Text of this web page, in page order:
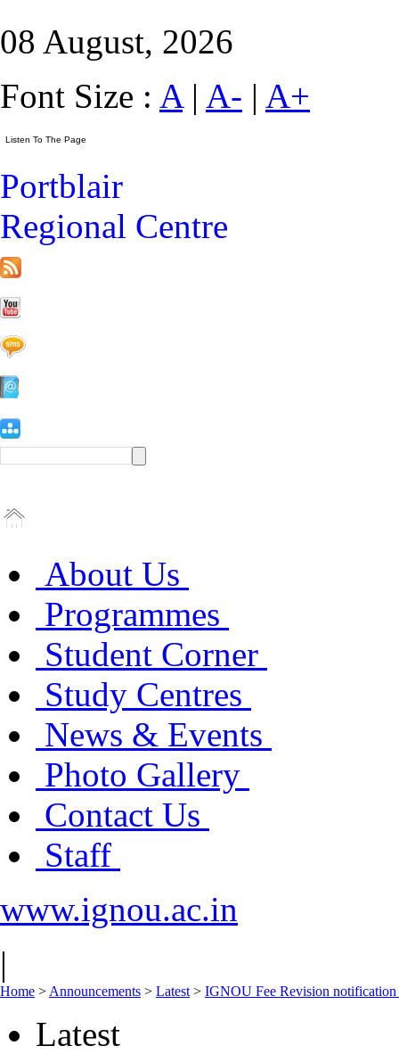
08 August, 2026
Font Size : A| A- | A+
Portblair
Regional Centre
About Us
Programmes
Student Corner
Study Centres
News & Events
Photo Gallery
Contact Us
Staff
www.ignou.ac.in
|
Home > Announcements > Latest > IGNOU Fee Revision notification
Latest